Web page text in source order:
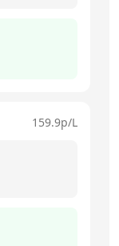
159.9p/L